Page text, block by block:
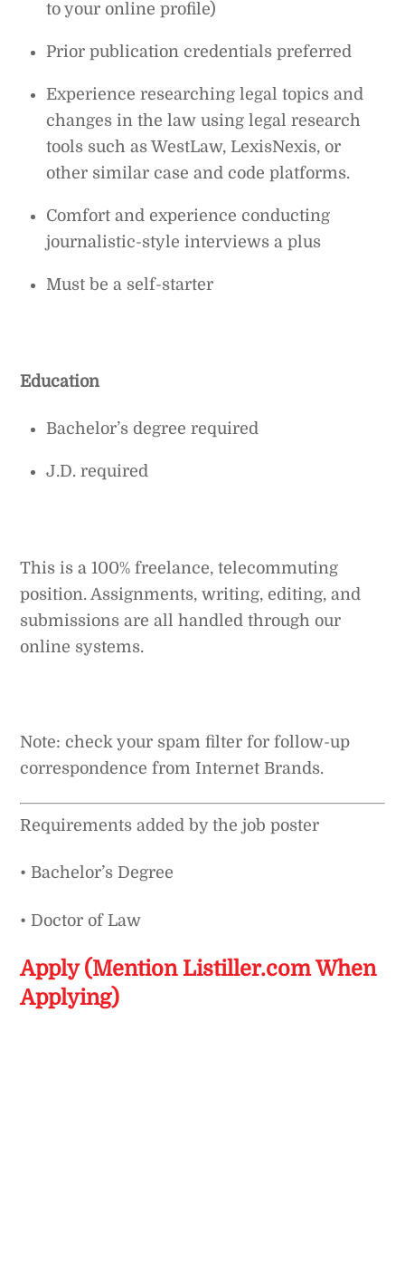
to your online profile)
Prior publication credentials preferred
Experience researching legal topics and
changes in the law using legal research
tools such as WestLaw, LexisNexis, or
other similar case and code platforms.
Comfort and experience conducting
journalistic-style interviews a plus
Must be a self-starter
Education
Bachelor’s degree required
J.D. required
This is a 100% freelance, telecommuting
position. Assignments, writing, editing, and
submissions are all handled through our
online systems.
Note: check your spam filter for follow-up
correspondence from Internet Brands.
Requirements added by the job poster
• Bachelor’s Degree
• Doctor of Law
Apply (Mention Listiller.com When
Applying)